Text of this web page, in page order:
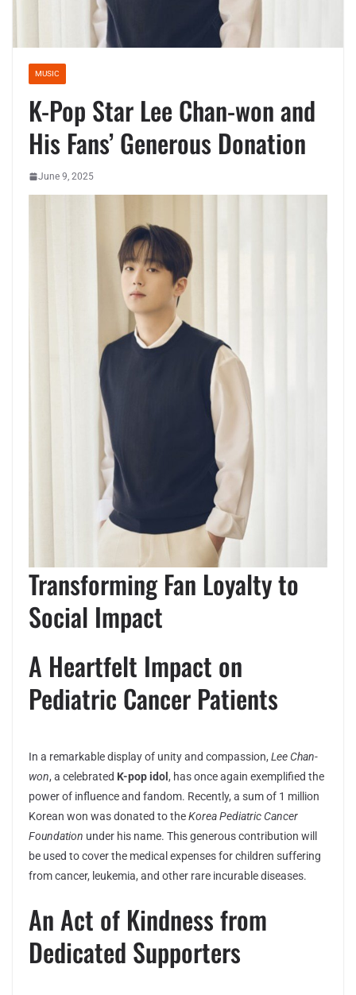
MUSIC
K-Pop Star Lee Chan-won and
His Fans’ Generous Donation
June 9, 2025
Transforming Fan Loyalty to
Social Impact
A Heartfelt Impact on
Pediatric Cancer Patients
In a remarkable display of unity and compassion, Lee Chan-
won, a celebrated K-pop idol , has once again exemplified the
power of influence and fandom. Recently, a sum of 1 million
Korean won was donated to theKorea Pediatric Cancer
Foundation under his name. This generous contribution will
be used to cover the medical expenses for children suffering
from cancer, leukemia, and other rare incurable diseases.
An Act of Kindness from
Dedicated Supporters